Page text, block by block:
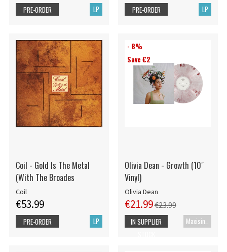
LP
PRE-ORDER LP
PRE-ORDER
Coil - Gold Is The Metal
(With The Broades
Coil
€53.99
LP
PRE-ORDER
- 8%
Save €2
Olivia Dean - Growth (10"
Vinyl)
Olivia Dean
€21.99€23.99
IN SUPPLIER